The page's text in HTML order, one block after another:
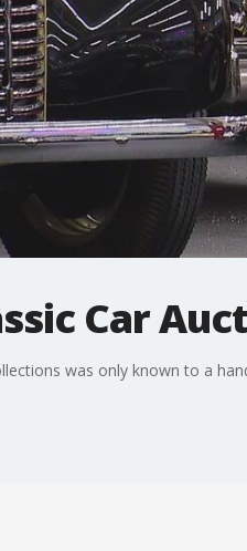
Car
was only known to a